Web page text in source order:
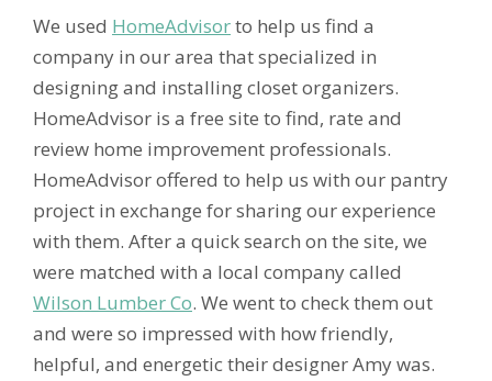
We used HomeAdvisorto help us find a
company in our area that specialized in
designing and installing closet organizers.
HomeAdvisor is a free site to find, rate and
review home improvement professionals.
HomeAdvisor offered to help us with our pantry
project in exchange for sharing our experience
with them. After a quick search on the site, we
were matched with a local company called
Wilson Lumber Co. We went to check them out
and were so impressed with how friendly,
helpful, and energetic their designer Amy was.